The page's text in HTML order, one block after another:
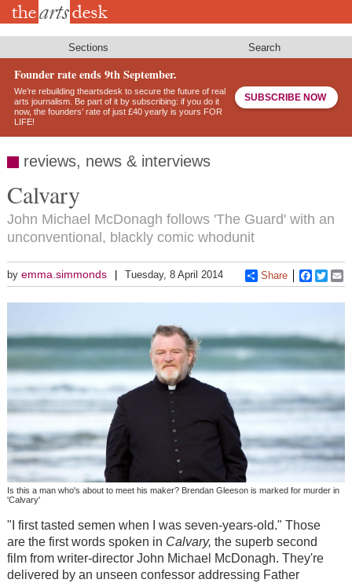
Skip
Sections Search
Founder rate ends 9th September.
We’re rebuilding theartsdesk to secure the future of real
arts journalism. Be part of it by subscribing: if you do it
now, the founders’ rate of just £40 yearly is yours FOR
LIFE!
SUBSCRIBE NOW
reviews, news & interviews
Calvary
John Michael McDonagh follows 'The Guard' with an
unconventional, blackly comic whodunit
by emma.simmonds Tuesday, 8 April 2014 Share
Is this a man who's about to meet his maker? Brendan Gleeson is marked for murder in
'Calvary'
"I first tasted semen when I was seven-years-old." Those
are the first words spoken in Calvary, the superb second
film from writer-director John Michael McDonagh. They're
delivered by an unseen confessor addressing Father